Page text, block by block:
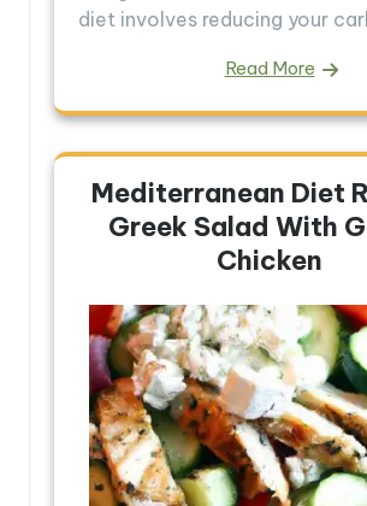
diet involves reducing your
Read More
Mediterranean Diet
Greek Salad With
Chicken